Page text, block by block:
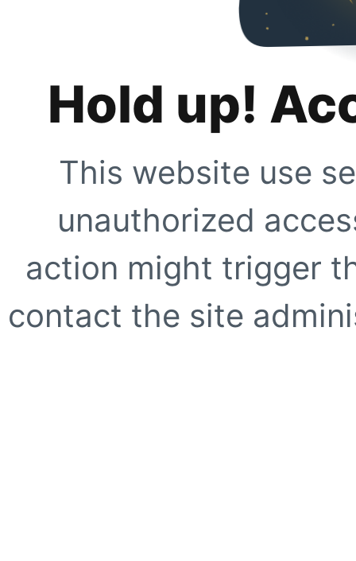
Hold up!
This website use
unauthorized
action might trigger
contact the site